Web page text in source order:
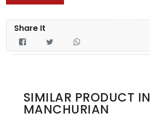
Share It
SIMILAR PRODUCT IN
MANCHURIAN